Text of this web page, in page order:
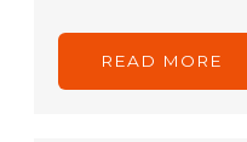
READ MORE